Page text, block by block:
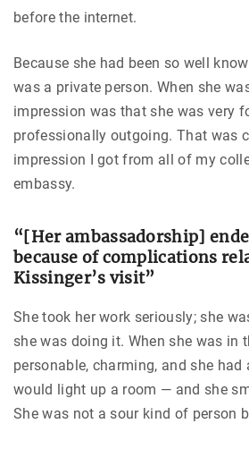
before the internet.
Because she had been so well
was a private person. When she
impression was that she was very
professionally outgoing. That was
impression I got from all of my
embassy.
“[Her ambassadorship]
because of complications
Kissinger’s visit”
She took her work seriously; she
she was doing it. When she was in
personable, charming, and she
would light up a room — and she
She was not a sour kind of person